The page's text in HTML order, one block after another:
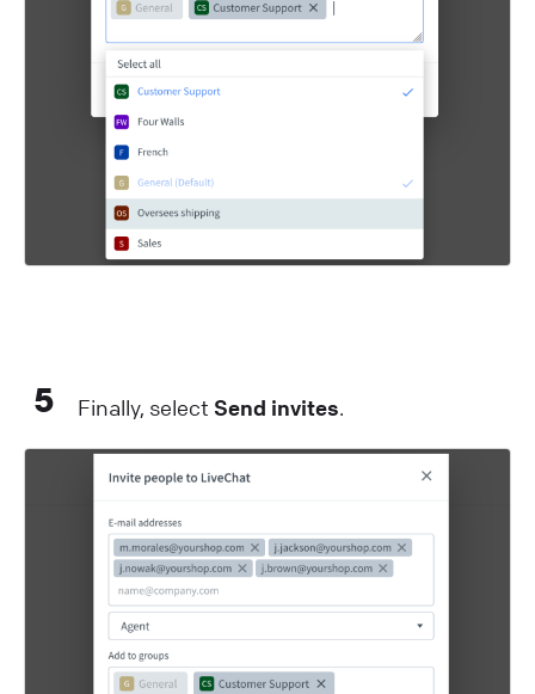
5 Finally, select Send invites.